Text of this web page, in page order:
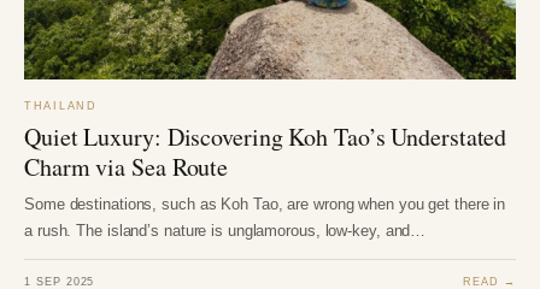
THAILAND
Quiet Luxury: Discovering Koh Tao’s Understated
Charm via Sea Route
Some destinations, such as Koh Tao, are wrong when you get there in
a rush. The island’s nature is unglamorous, low-key, and…
1 SEP 2025 READ →